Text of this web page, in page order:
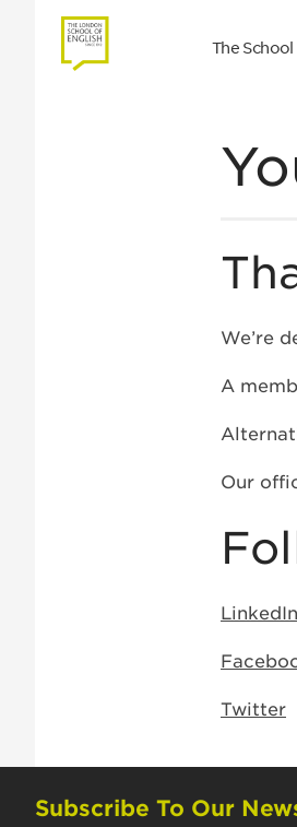
The
We’re
A
Our
LinkedIn
Twitter
Subscribe To Our